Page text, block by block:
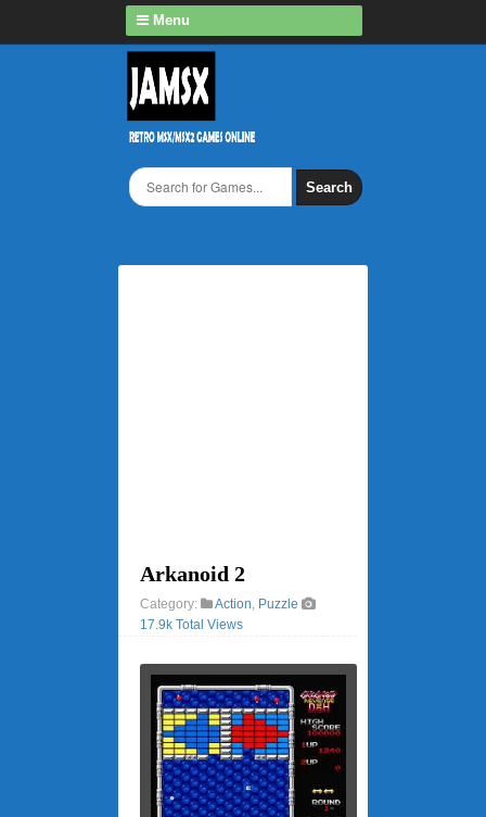
Menu
Search
Arkanoid 2
Category: Action, Puzzle
17.9k Total Views